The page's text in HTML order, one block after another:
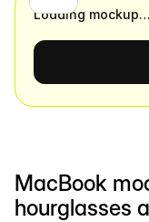
MacBook
hourglasses
Loading mockup…